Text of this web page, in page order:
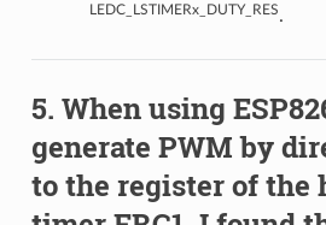
LEDC_LSTIMERx_DUTY_RES.
When using
generate PWM by
to the register of the